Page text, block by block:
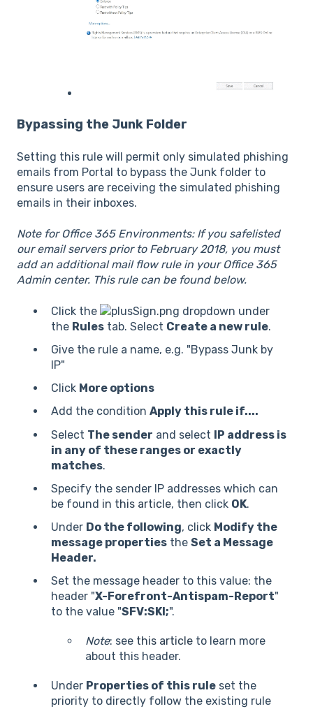
Bypassing the Junk Folder
Setting this rule will permit only simulated phishing
emails from Portal to bypass the Junk folder to
ensure users are receiving the simulated phishing
emails in their inboxes.
Note for Office 365 Environments: If you safelisted
our email servers prior to February 2018, you must
add an additional mail flow rule in your Office 365
Admin center. This rule can be found below.
Click the
dropdown under
the Rules tab. Select Create a new rule.
Give the rule a name, e.g. "Bypass Junk by
IP"
Click More options
Add the condition Apply this rule if....
Select The sender and select IP address is
in any of these ranges or exactly
matches.
Specify the sender IP addresses which can
be found in this article, then click OK.
Under Do the following, click Modify the
message properties the Set a Message
Header.
Set the message header to this value: the
header "X-Forefront-Antispam-Report"
to the value "SFV:SKI;".
Note: see this article to learn more
about this header.
Under Properties of this rule set the
priority to directly follow the existing rule